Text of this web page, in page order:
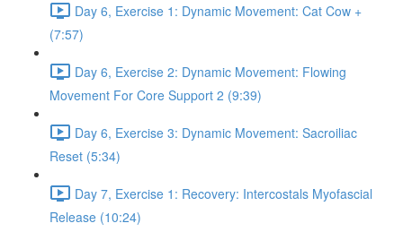
Day 6, Exercise 1: Dynamic Movement: Cat Cow +
(7:57)
Day 6, Exercise 2: Dynamic Movement: Flowing
Movement For Core Support 2 (9:39)
Day 6, Exercise 3: Dynamic Movement: Sacroiliac
Reset (5:34)
Day 7, Exercise 1: Recovery: Intercostals Myofascial
Release (10:24)